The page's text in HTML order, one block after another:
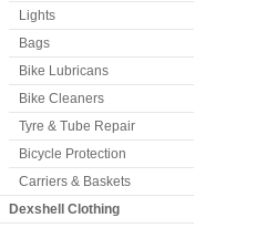
Lights
Bags
Bike Lubricans
Bike Cleaners
Tyre & Tube Repair
Bicycle Protection
Carriers & Baskets
Dexshell Clothing